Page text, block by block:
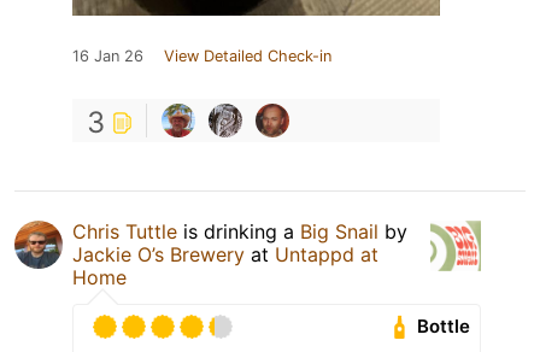
16 Jan 26 View Detailed Check-in
3
Chris Tuttle is drinking a Big Snail by
Jackie O’s Brewery at Untappd at
Home
Bottle